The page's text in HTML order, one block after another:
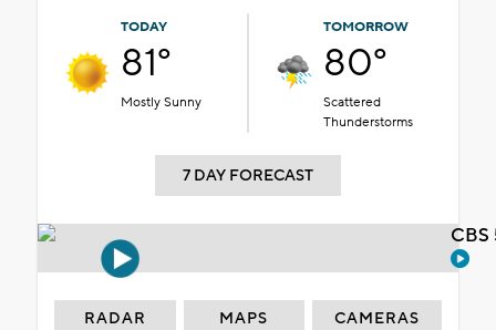
TODAY
81°
Mostly Sunny
TOMORROW
80°
Scattered
Thunderstorms
7 DAY FORECAST
RADAR MAPS CAMERAS